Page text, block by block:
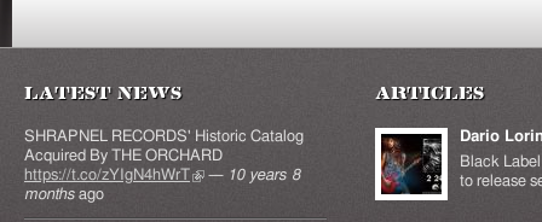
Latest News
SHRAPNEL RECORDS' Historic Catalog
Acquired By THE ORCHARD
https://t.co/zYIgN4hWrT(link is external)
— 10 years 8
months ago
Articles
Dario
Black
to release